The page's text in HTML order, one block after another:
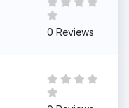
0 Reviews